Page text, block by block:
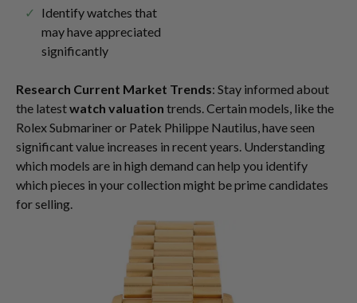
Identify watches that
may have appreciated
significantly
Research Current Market Trends: Stay informed about
the latestwatch valuation trends. Certain models, like the
Rolex Submariner or Patek Philippe Nautilus, have seen
significant value increases in recent years. Understanding
which models are in high demand can help you identify
which pieces in your collection might be prime candidates
for selling.